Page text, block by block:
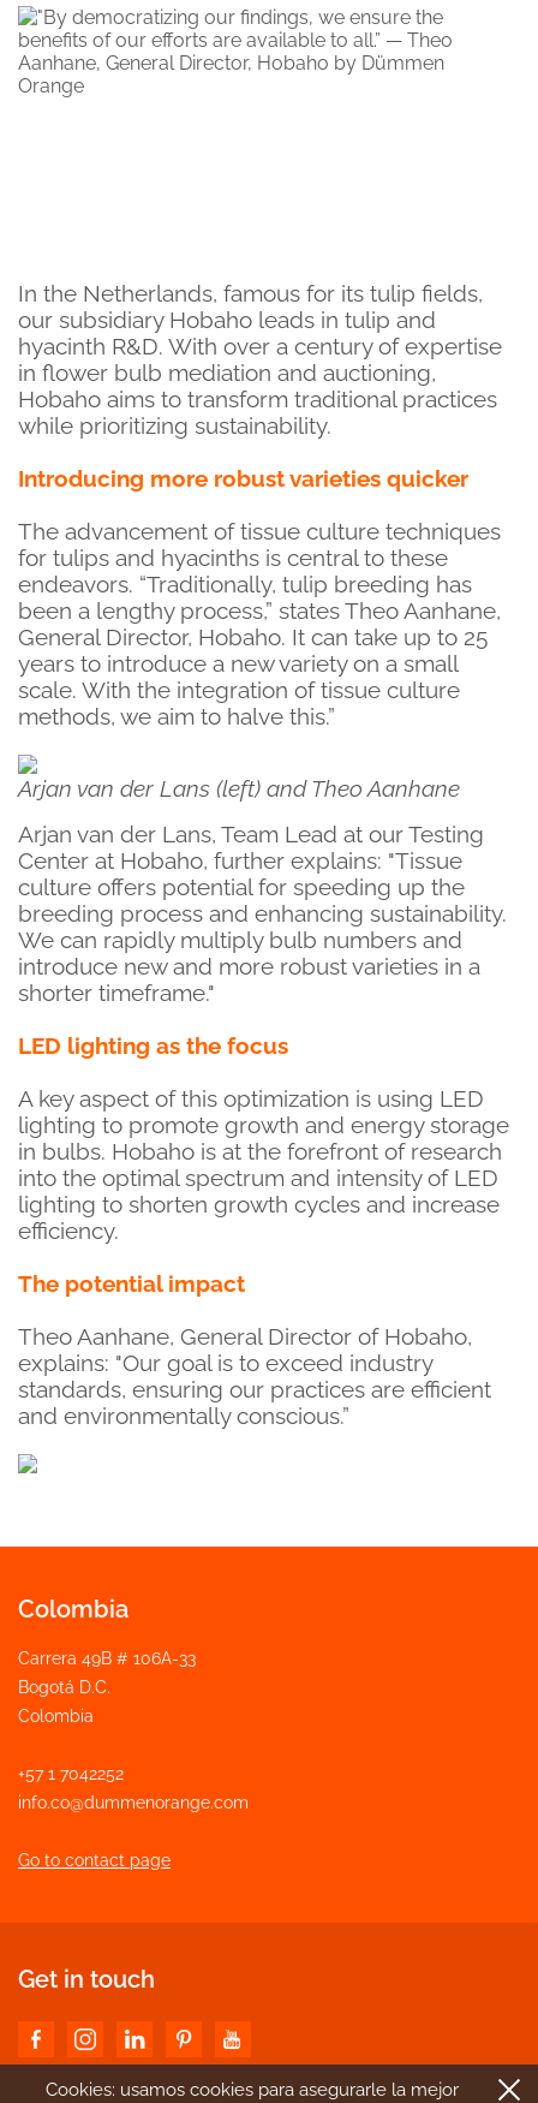
In the Netherlands, famous for its tulip fields,
our subsidiary Hobaho leads in tulip and
hyacinth R&D. With over a century of expertise
in flower bulb mediation and auctioning,
Hobaho aims to transform traditional practices
while prioritizing sustainability.
Introducing more robust varieties quicker
The advancement of tissue culture techniques
for tulips and hyacinths is central to these
endeavors. “Traditionally, tulip breeding has
been a lengthy process,” states Theo Aanhane,
General Director, Hobaho. It can take up to 25
years to introduce a new variety on a small
scale. With the integration of tissue culture
methods, we aim to halve this.”
Arjan van der Lans (left) and Theo Aanhane
Arjan van der Lans, Team Lead at our Testing
Center at Hobaho, further explains: "Tissue
culture offers potential for speeding up the
breeding process and enhancing sustainability.
We can rapidly multiply bulb numbers and
introduce new and more robust varieties in a
shorter timeframe."
LED lighting as the focus
A key aspect of this optimization is using LED
lighting to promote growth and energy storage
in bulbs. Hobaho is at the forefront of research
into the optimal spectrum and intensity of LED
lighting to shorten growth cycles and increase
efficiency.
The potential impact
Theo Aanhane, General Director of Hobaho,
explains: "Our goal is to exceed industry
standards, ensuring our practices are efficient
and environmentally conscious.”
Colombia
Carrera 49B # 106A-33
Bogotá D.C.
Colombia
+57 1 7042252
info.co@dummenorange.com
Go to contact page
Get in touch
Cookies: usamos cookies para asegurarle la mejor